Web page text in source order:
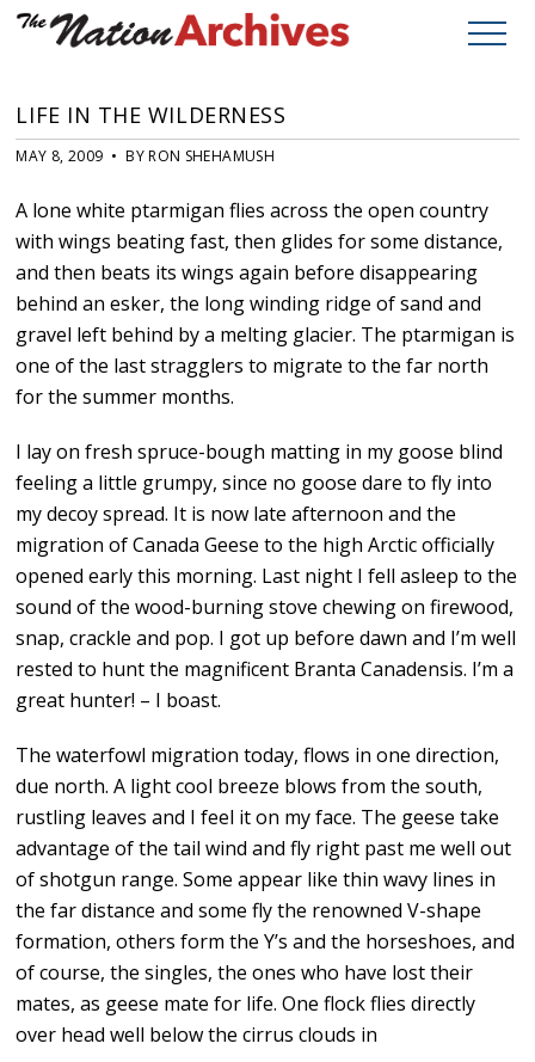
LIFE IN THE WILDERNESS
MAY 8, 2009 • BY RON SHEHAMUSH
A lone white ptarmigan flies across the open country
with wings beating fast, then glides for some distance,
and then beats its wings again before disappearing
behind an esker, the long winding ridge of sand and
gravel left behind by a melting glacier. The ptarmigan is
one of the last stragglers to migrate to the far north
for the summer months.
I lay on fresh spruce-bough matting in my goose blind
feeling a little grumpy, since no goose dare to fly into
my decoy spread. It is now late afternoon and the
migration of Canada Geese to the high Arctic officially
opened early this morning. Last night I fell asleep to the
sound of the wood-burning stove chewing on firewood,
snap, crackle and pop. I got up before dawn and I’m well
rested to hunt the magnificent Branta Canadensis. I’m a
great hunter! – I boast.
The waterfowl migration today, flows in one direction,
due north. A light cool breeze blows from the south,
rustling leaves and I feel it on my face. The geese take
advantage of the tail wind and fly right past me well out
of shotgun range. Some appear like thin wavy lines in
the far distance and some fly the renowned V-shape
formation, others form the Y’s and the horseshoes, and
of course, the singles, the ones who have lost their
mates, as geese mate for life. One flock flies directly
over head well below the cirrus clouds in